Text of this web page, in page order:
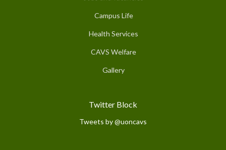
Campus Life
Health Services
CAVS Welfare
Gallery
Twitter Block
Tweets by @uoncavs